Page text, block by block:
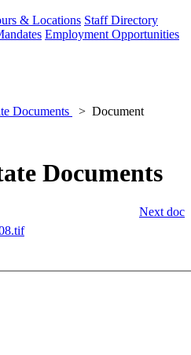
& Locations Staff Directory
Employment Opportunities
Documents
Document
Documents
Next doc